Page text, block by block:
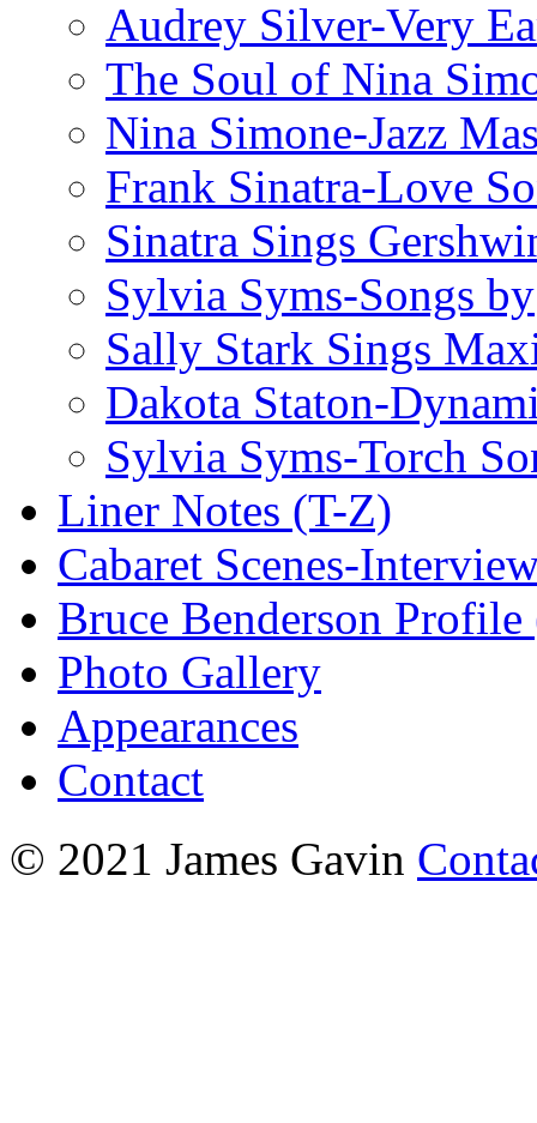
Audrey Silver-Very
The Soul of Nina
Nina Simone-Jazz
Frank Sinatra-Love
Sinatra Sings
Sylvia Syms-Songs by
Sally Stark Sings
Dakota Staton-
Sylvia Syms-Torch
Liner Notes (T-Z)
Cabaret Scenes-
Bruce Benderson Profile
Photo Gallery
Appearances
Contact
© 2021 James Gavin